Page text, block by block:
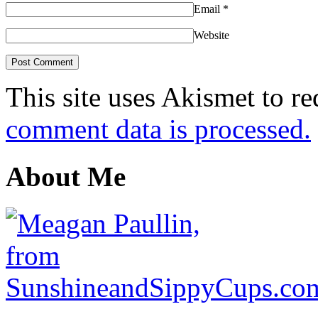
Email *
Website
This site uses Akismet to
comment data is processed.
About Me